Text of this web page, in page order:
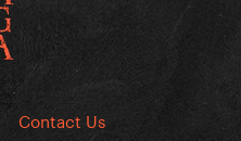
Contact Us